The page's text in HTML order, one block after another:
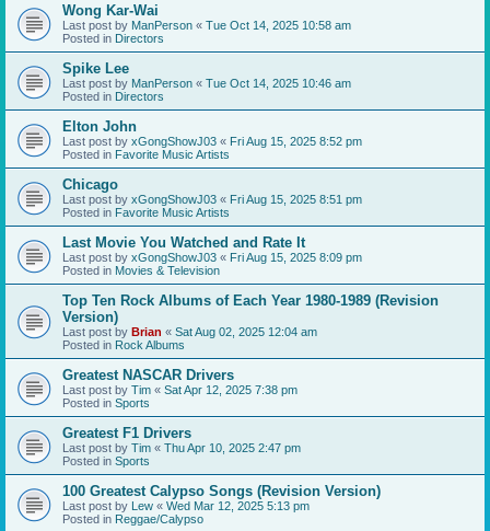
Wong Kar-Wai
Last post by ManPerson « Tue Oct 14, 2025 10:58 am
Posted in Directors
Spike Lee
Last post by ManPerson « Tue Oct 14, 2025 10:46 am
Posted in Directors
Elton John
Last post by xGongShowJ03 « Fri Aug 15, 2025 8:52 pm
Posted in Favorite Music Artists
Chicago
Last post by xGongShowJ03 « Fri Aug 15, 2025 8:51 pm
Posted in Favorite Music Artists
Last Movie You Watched and Rate It
Last post by xGongShowJ03 « Fri Aug 15, 2025 8:09 pm
Posted in Movies & Television
Top Ten Rock Albums of Each Year 1980-1989 (Revision
Version)
Last post by Brian « Sat Aug 02, 2025 12:04 am
Posted in Rock Albums
Greatest NASCAR Drivers
Last post by Tim « Sat Apr 12, 2025 7:38 pm
Posted in Sports
Greatest F1 Drivers
Last post by Tim « Thu Apr 10, 2025 2:47 pm
Posted in Sports
100 Greatest Calypso Songs (Revision Version)
Last post by Lew « Wed Mar 12, 2025 5:13 pm
Posted in Reggae/Calypso